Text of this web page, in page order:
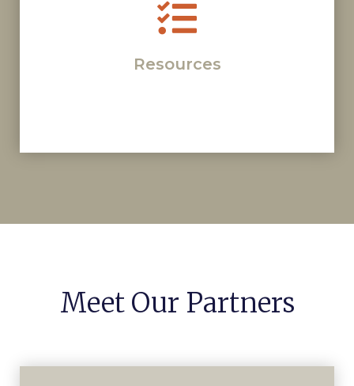
Resources
Meet Our Partners